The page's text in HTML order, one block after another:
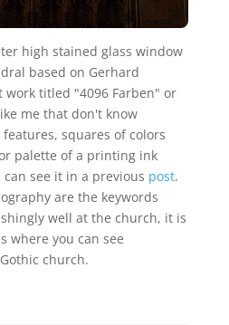
high stained glass window
based on Gerhard
work titled "4096 Farben" or
me that don't know
squares of colors
palette of a printing ink
see it in a previous post.
are the keywords
well at the church, it is
where you can see
church.